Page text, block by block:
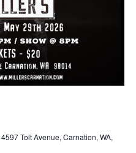
4597 Tolt Avenue, Carnation, WA,